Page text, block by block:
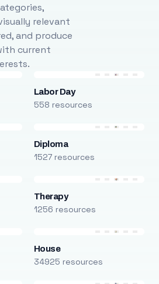
relevant
and produce
current
Labor Day
558 resources
Diploma
1527 resources
Therapy
1256 resources
House
34925 resources